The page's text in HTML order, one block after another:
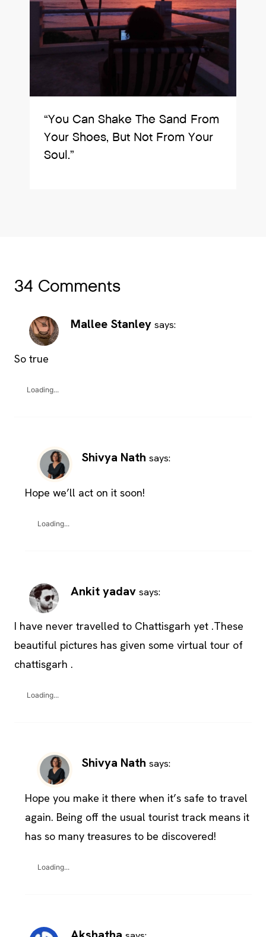
“You Can Shake The Sand From
Your Shoes, But Not From Your
Soul.”
34 Comments
Mallee Stanley says:
So true
Loading...
Shivya Nath says:
Hope we’ll act on it soon!
Loading...
Ankit yadav says:
I have never travelled to Chattisgarh yet .These
beautiful pictures has given some virtual tour of
chattisgarh .
Loading...
Shivya Nath says:
Hope you make it there when it’s safe to travel
again. Being off the usual tourist track means it
has so many treasures to be discovered!
Loading...